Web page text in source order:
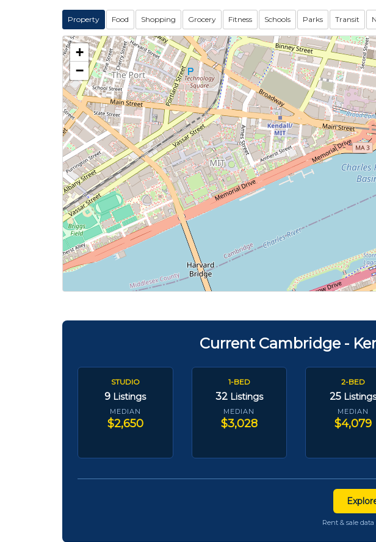
Property Food Shopping Grocery Fitness Schools Parks Transit
+
−
Current Cambridge -
STUDIO
9 Listings
MEDIAN
$2,650
1-BED
32 Listings
MEDIAN
$3,028
2-BED
25
MEDIAN
$4,079
Rent & sale